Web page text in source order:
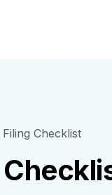
Checklist